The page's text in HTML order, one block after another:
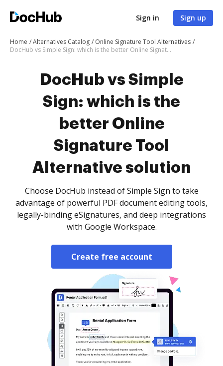
Sign in Sign up
Home Alternatives Catalog
Online Signature Tool Alternatives
DocHub vs Simple Sign: which is the better Online Signature Tool Alternative solution
DocHub vs Simple
Sign: which is the
better Online
Signature Tool
Alternative solution
Choose DocHub instead of Simple Sign to take
advantage of powerful PDF document editing tools,
legally-binding eSignatures, and deep integrations
with Google Workspace.
Create free account